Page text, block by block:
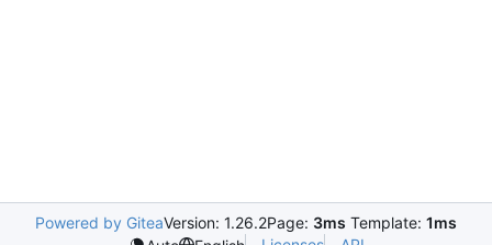
Powered by GiteaVersion: 1.26.2Page: 3ms Template: 1ms